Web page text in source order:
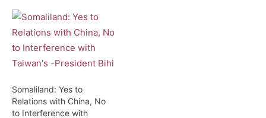
Somaliland: Yes to
Relations with China, No
to Interference with